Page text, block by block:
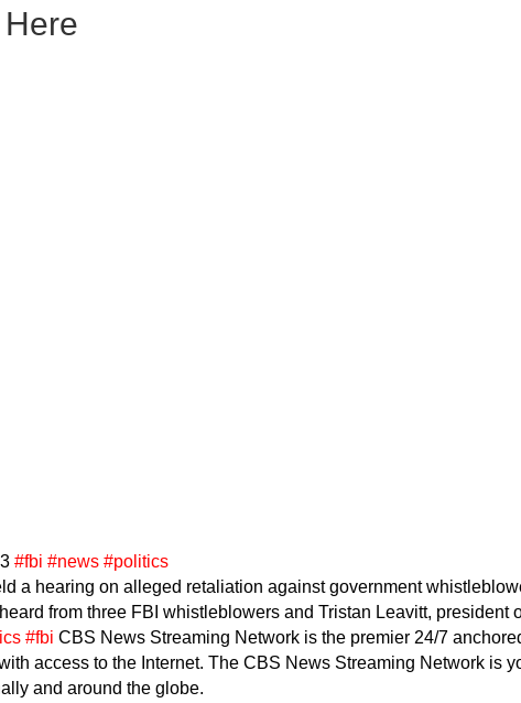
#fbi #news #politics
a hearing on alleged retaliation against government
from three FBI whistleblowers and Tristan Leavitt, president
#fbi CBS News Streaming Network is the premier 24/7
access to the Internet. The CBS News Streaming Network is
and around the globe.